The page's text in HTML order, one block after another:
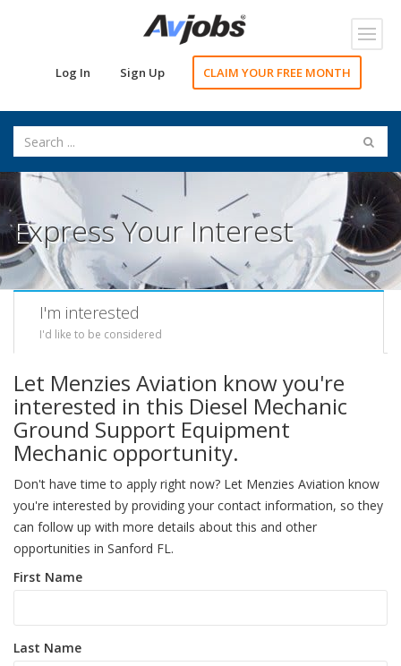
Log In Sign Up CLAIM YOUR FREE MONTH
Express Your Interest
I'm interested
I'd like to be considered
Let Menzies Aviation know you're
interested in this Diesel Mechanic
Ground Support Equipment
Mechanic opportunity.
Don't have time to apply right now? Let Menzies Aviation know
you're interested by providing your contact information, so they
can follow up with more details about this and other
opportunities in Sanford FL.
First Name
Last Name